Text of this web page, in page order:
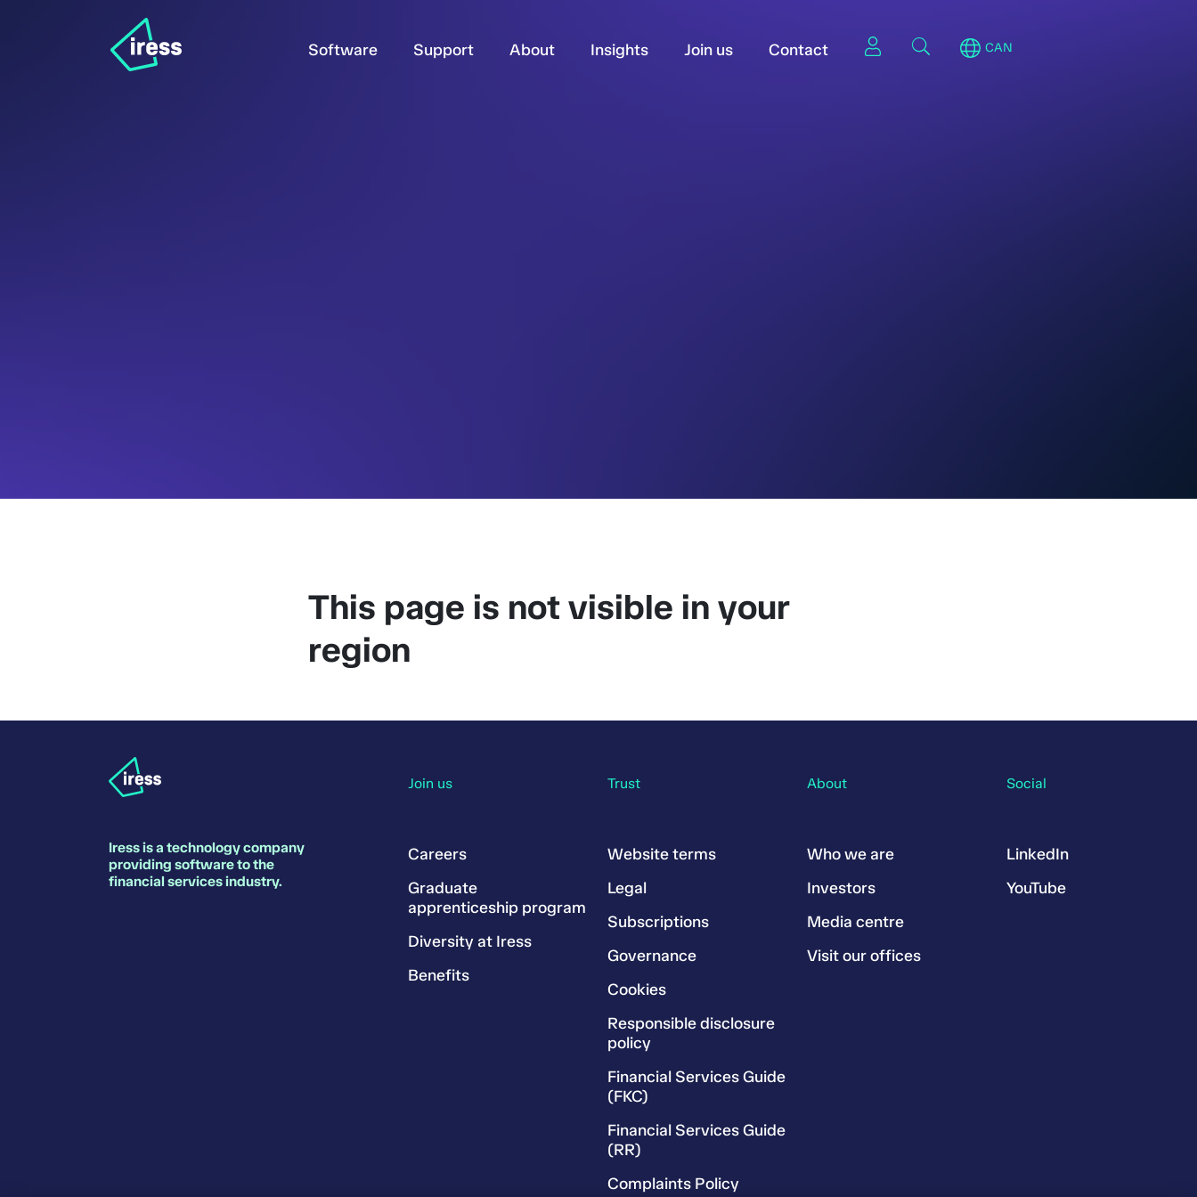
Software Support About Insights Join us Contact CAN
This page is not visible in your
region
Iress is a technology company
providing software to the
financial services industry.
Join us
Careers
Graduate
apprenticeship program
Diversity at Iress
Benefits
Trust
Website terms
Legal
Subscriptions
Governance
Cookies
Responsible disclosure
policy
Financial Services Guide
(FKC)
Financial Services Guide
(RR)
Complaints Policy
About
Who we are
Investors
Media centre
Visit our offices
Social
LinkedIn
YouTube